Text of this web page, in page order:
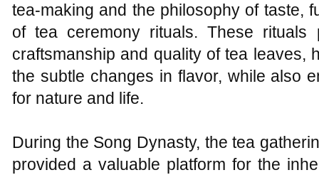
tea-making and the philosophy of taste,
of tea ceremony rituals. These
craftsmanship and quality of tea leaves,
the subtle changes in flavor, while also
for nature and life.
During the Song Dynasty, the tea
provided a valuable platform for the